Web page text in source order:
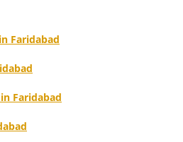
Faridabad
Faridabad